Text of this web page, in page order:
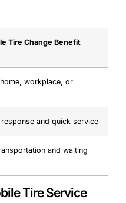
Tire Change Benefit
workplace, or
response and quick service
and waiting
Tire Service